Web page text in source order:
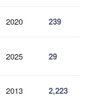
2020 239
2025 29
2013 2,223